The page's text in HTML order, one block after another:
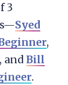
3
Syed
,
, and Bill
.